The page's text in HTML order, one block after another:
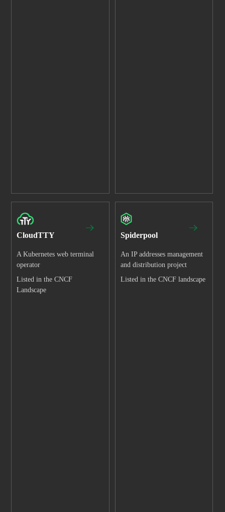
CloudTTY
A Kubernetes web terminal
operator
Listed in the CNCF
Landscape
Spiderpool
An IP addresses management
and distribution project
Listed in the CNCF landscape